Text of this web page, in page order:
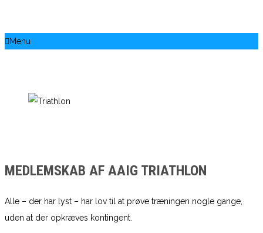
Menu
MEDLEMSKAB AF AAIG TRIATHLON
Alle – der har lyst – har lov til at prøve træningen nogle gange,
uden at der opkræves kontingent.